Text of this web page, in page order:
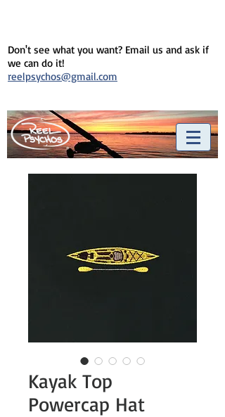
Don't see what you want? Email us and ask if
we can do it!
reelpsychos@gmail.com
Kayak Top
Powercap Hat